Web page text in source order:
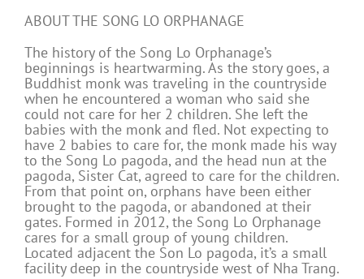
ABOUT THE SONG LO ORPHANAGE
The history of the Song Lo Orphanage’s
beginnings is heartwarming. As the story goes, a
Buddhist monk was traveling in the countryside
when he encountered a woman who said she
could not care for her 2 children. She left the
babies with the monk and fled. Not expecting to
have 2 babies to care for, the monk made his way
to the Song Lo pagoda, and the head nun at the
pagoda, Sister Cat, agreed to care for the children.
From that point on, orphans have been either
brought to the pagoda, or abandoned at their
gates. Formed in 2012, the Song Lo Orphanage
cares for a small group of young children.
Located adjacent the Son Lo pagoda, it’s a small
facility deep in the countryside west of Nha Trang.